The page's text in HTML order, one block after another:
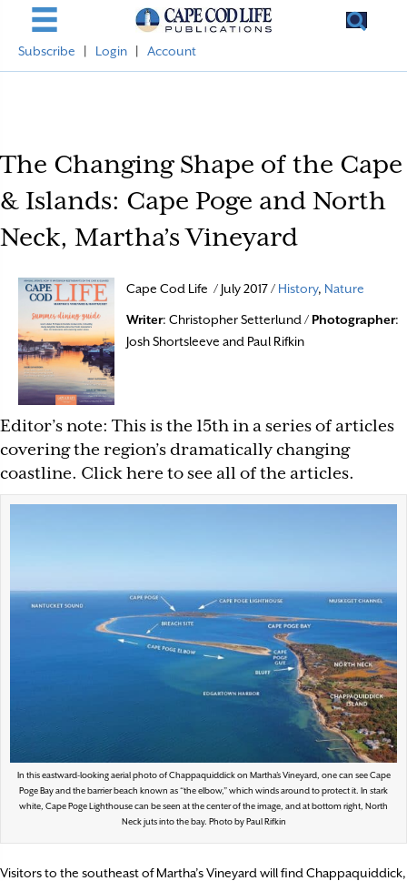
Subscribe Login Account
The Changing Shape of the Cape
& Islands: Cape Poge and North
Neck, Martha’s Vineyard
Cape Cod Life / July 2017 / History, Nature
Writer: Christopher Setterlund / Photographer:
Josh Shortsleeve and Paul Rifkin
Editor’s note: This is the 15th in a series of articles
covering the region’s dramatically changing
coastline. Click here to see all of the articles.
In this eastward-looking aerial photo of Chappaquiddick on Martha’s Vineyard, one can see Cape
Poge Bay and the barrier beach known as “the elbow,” which winds around to protect it. In stark
white, Cape Poge Lighthouse can be seen at the center of the image, and at bottom right, North
Neck juts into the bay. Photo by Paul Rifkin
Visitors to the southeast of Martha’s Vineyard will find Chappaquiddick,